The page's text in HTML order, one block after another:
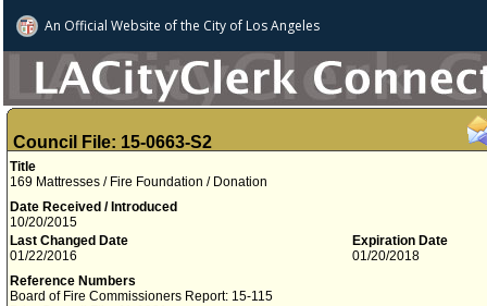
An Official Website ofthe City of Los Angeles
Council File: 15-0663-S2
Title
169 Mattresses / Fire Foundation / Donation
Date Received / Introduced
10/20/2015
Last Changed Date
01/22/2016
Expiration Date
01/20/2018
Reference Numbers
Board of Fire Commissioners Report: 15-115